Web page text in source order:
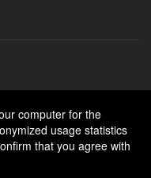
computer for the
usage statistics
that you agree with